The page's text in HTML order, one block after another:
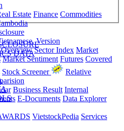
Estate Finance Commodities
Version
Sector Index Market
Market Sentiment Futures Covered
Stock Screener
Relative
Business Result Internal
E-Documents Data Explorer
VietstockPedia Services
DATA